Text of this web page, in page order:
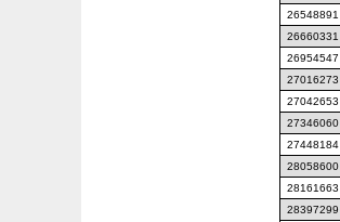
26548891
26660331
26954547
27016273
27042653
27346060
27448184
28058600
28161663
28397299